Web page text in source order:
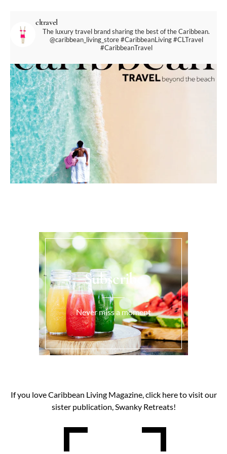
cltravel
The luxury travel brand sharing the best of the Caribbean.
@caribbean_living_store#CaribbeanLiving #CLTravel
#CaribbeanTravel
Subscribe
Never miss a moment
If you love Caribbean Living Magazine, click here to visit our
sister publication, Swanky Retreats!